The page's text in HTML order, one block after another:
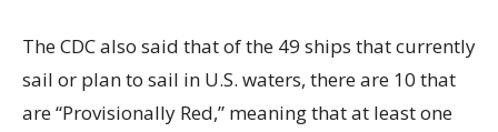
The CDC also said that of the 49 ships that currently
sail or plan to sail in U.S. waters, there are 10 that
are “Provisionally Red,” meaning that at least one